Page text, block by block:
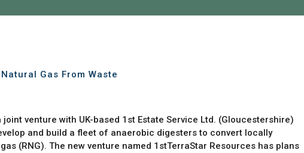
Gas From Waste
venture with UK-based 1st Estate Service Ltd. (Gloucestershire)
and build a fleet of anaerobic digesters to convert locally
(RNG). The new venture named 1stTerraStar Resources has plans